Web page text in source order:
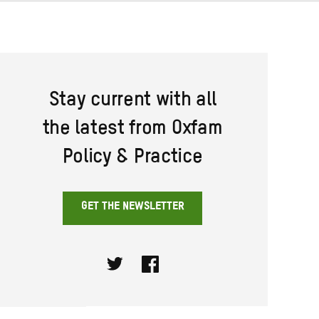
Stay current with all
the latest from Oxfam
Policy & Practice
GET THE NEWSLETTER